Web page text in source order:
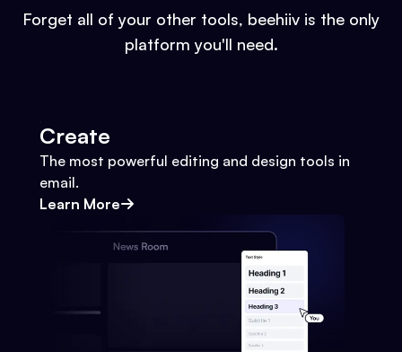
Forget all of your other tools, beehiiv is the only
platform you'll need.
Create
The most powerful editing and design tools in
email.
Learn More